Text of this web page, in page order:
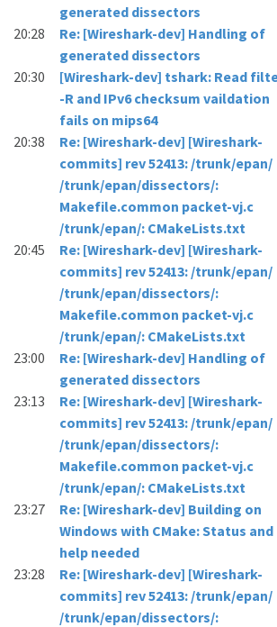
generated dissectors
20:28
Re: [Wireshark-dev] Handling of
generated dissectors
20:30
[Wireshark-dev] tshark: Read
-R and IPv6 checksum vaildation
fails on mips64
20:38
Re: [Wireshark-dev] [Wireshark-
commits] rev 52413: /trunk/epan/
/trunk/epan/dissectors/:
Makefile.common packet-vj.c
/trunk/epan/: CMakeLists.txt
20:45
Re: [Wireshark-dev] [Wireshark-
commits] rev 52413: /trunk/epan/
/trunk/epan/dissectors/:
Makefile.common packet-vj.c
/trunk/epan/: CMakeLists.txt
23:00
Re: [Wireshark-dev] Handling of
generated dissectors
23:13
Re: [Wireshark-dev] [Wireshark-
commits] rev 52413: /trunk/epan/
/trunk/epan/dissectors/:
Makefile.common packet-vj.c
/trunk/epan/: CMakeLists.txt
23:27
Re: [Wireshark-dev] Building on
Windows with CMake: Status and
help needed
23:28
Re: [Wireshark-dev] [Wireshark-
commits] rev 52413: /trunk/epan/
/trunk/epan/dissectors/: